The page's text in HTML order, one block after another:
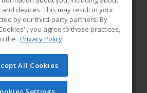
RESOURCES
Student Blog
of Cengage Learning. All rights
on this site cannot be reproduced or
you have obtained prior written
devices. This may result in your
by our third-party partners. By
you agree to these practices,
the Privacy Policy
All Cookies